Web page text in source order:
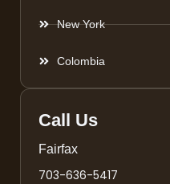
New York
Colombia
Call Us
Fairfax
703-636-5417